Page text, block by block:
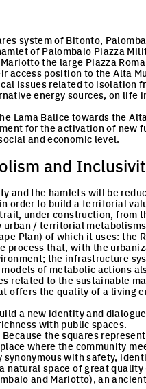
system of Bitonto,
of Palombaio Piazza
the large Piazza
access position to the Alta
issues related to isolation
energy sources, on life
Lama Balice towards the
for the activation of
and economic level.
and
and the hamlets will be
order to build a territorial
under construction, from
/ territorial
Plan) of which it uses:
process that, with the
the infrastructure
of metabolic actions
related to the sustainable
offers the quality of a living
a new identity and
with public spaces.
the squares
where the community
with safety,
natural space of great
and Mariotto), an